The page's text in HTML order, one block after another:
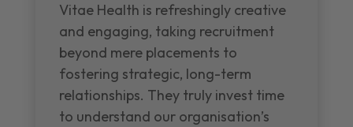
Vitae Health is refreshingly creative
and engaging, taking recruitment
beyond mere placements to
fostering strategic, long-term
relationships. They truly invest time
to understand our organisation’s